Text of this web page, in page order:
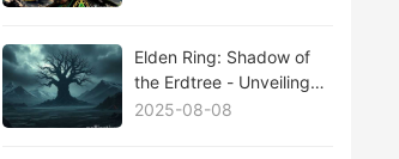
Elden Ring: Shadow of
the Erdtree - Unveiling
the Mysteries Behind
2025-08-08